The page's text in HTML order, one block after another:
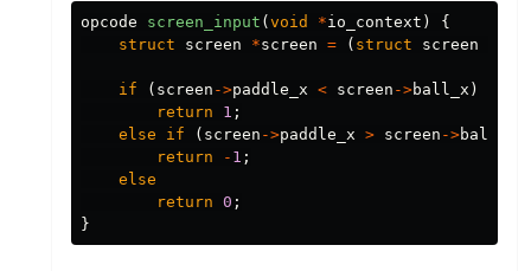
opcode screen_input (void *io_context )
{
struct
screen *screen = ( struct screen
if ( screen ->paddle_x < screen ->ball_x )
return
1 ;
else
if ( screen ->paddle_x > screen ->ball_x
return
- 1 ;
else
return 0 ;
}